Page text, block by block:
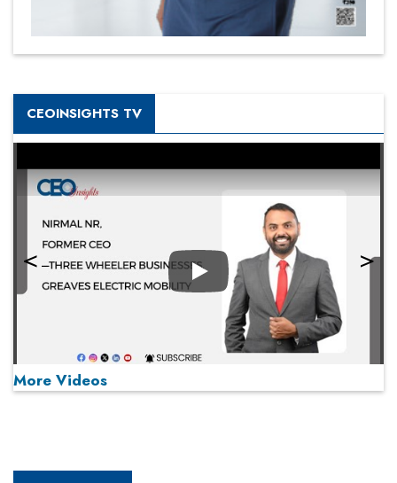
CEOINSIGHTS TV
Play
More Videos